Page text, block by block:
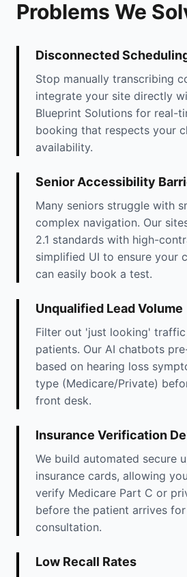
Problems We
Disconnected
Stop manually transcribing
integrate your site directly
Blueprint Solutions for real-
booking that respects your
availability.
Senior Accessibility
Many seniors struggle with
complex navigation. Our
2.1 standards with high-
simplified UI to ensure your
can easily book a test.
Unqualified Lead Volume
Filter out 'just looking'
patients. Our AI chatbots
based on hearing loss
type (Medicare/Private)
front desk.
Insurance Verification
We build automated secure
insurance cards, allowing
verify Medicare Part C or
before the patient arrives
consultation.
Low Recall Rates